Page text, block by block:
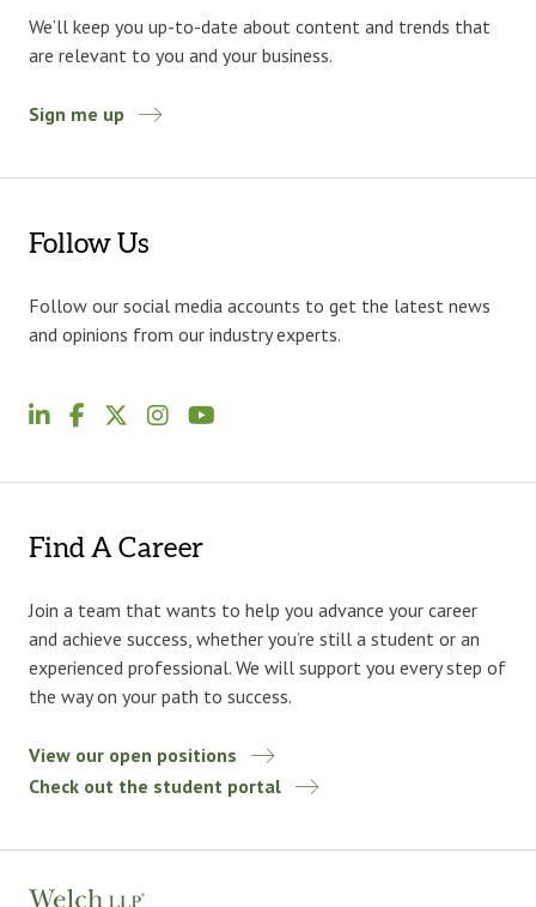
We’ll keep you up-to-date about content and trends that
are relevant to you and your business.
Sign me up
Follow Us
Follow our social media accounts to get the latest news
and opinions from our industry experts.
Find A Career
Join a team that wants to help you advance your career
and achieve success, whether you’re still a student or an
experienced professional. We will support you every step of
the way on your path to success.
View our open positions
Check out the student portal